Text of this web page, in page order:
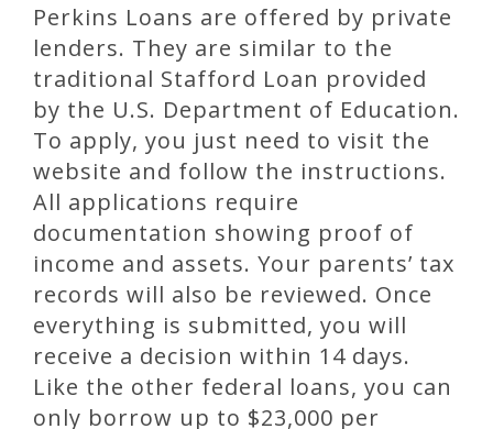
Perkins Loans are offered by private
lenders. They are similar to the
traditional Stafford Loan provided
by the U.S. Department of Education.
To apply, you just need to visit the
website and follow the instructions.
All applications require
documentation showing proof of
income and assets. Your parents’ tax
records will also be reviewed. Once
everything is submitted, you will
receive a decision within 14 days.
Like the other federal loans, you can
only borrow up to $23,000 per